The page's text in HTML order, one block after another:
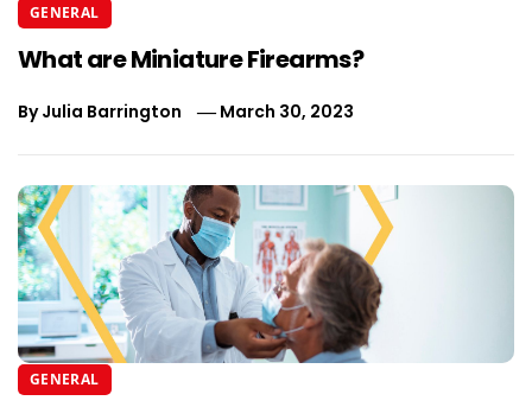
GENERAL
What are Miniature Firearms?
ByJulia Barrington March 30, 2023
GENERAL